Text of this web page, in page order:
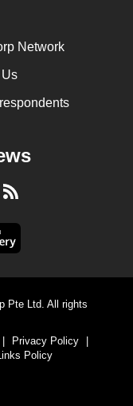
Network
RSS
Pte Ltd. All rights
Privacy Policy
Policy